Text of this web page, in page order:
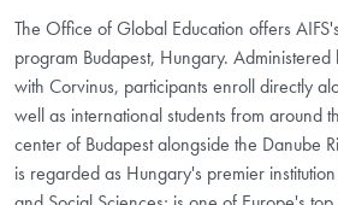
The Office of Global Education offers
program Budapest, Hungary.
with Corvinus, participants enroll directly
well as international students from around
center of Budapest alongside the Danube
is regarded as Hungary's premier